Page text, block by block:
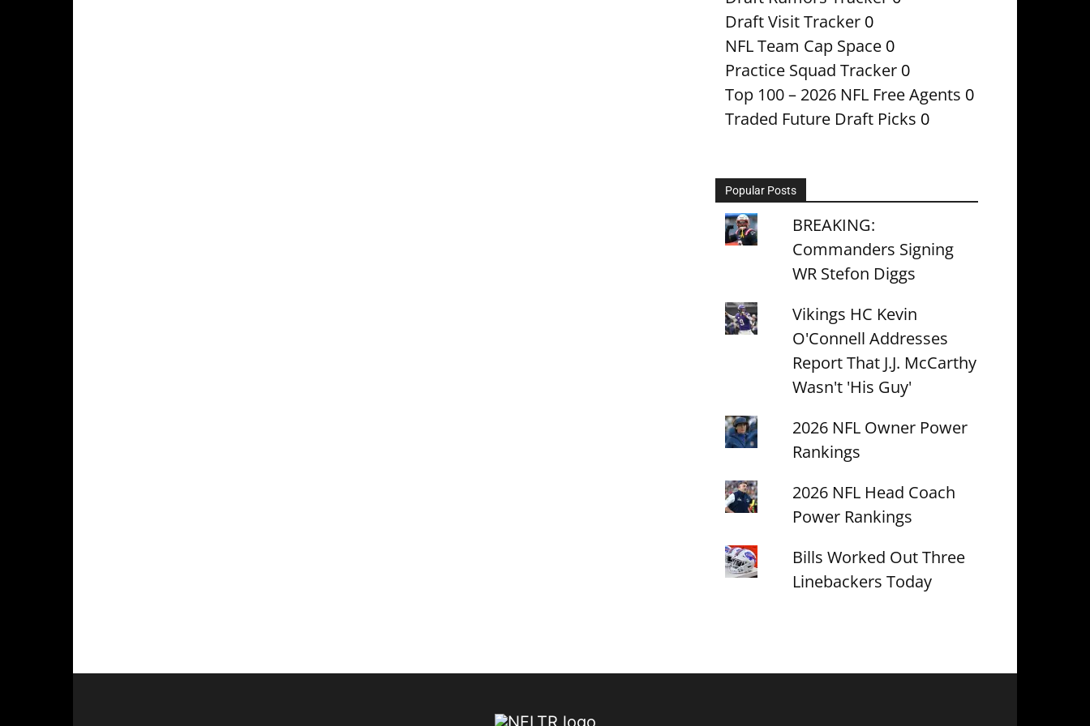
Draft Visit Tracker 0
NFL Team Cap Space 0
Practice Squad Tracker 0
Top 100 – 2026 NFL Free Agents 0
Traded Future Draft Picks 0
Popular Posts
BREAKING:
Commanders Signing
WR Stefon Diggs
Vikings HC Kevin
O'Connell Addresses
Report That J.J. McCarthy
Wasn't 'His Guy'
2026 NFL Owner Power
Rankings
2026 NFL Head Coach
Power Rankings
Bills Worked Out Three
Linebackers Today